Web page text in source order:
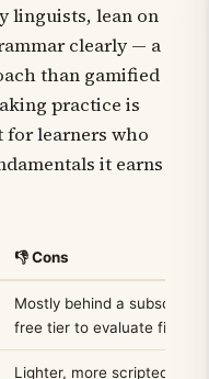
linguists, lean on
clearly — a
than gamified
practice is
learners who
it earns
👎 Cons
Mostly behind a
free tier to evaluate first
Lighter, more scripted